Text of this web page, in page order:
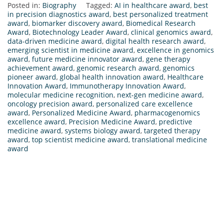
Posted in: Biography Tagged: AI in healthcare award, best
in precision diagnostics award, best personalized treatment
award, biomarker discovery award, Biomedical Research
Award, Biotechnology Leader Award, clinical genomics award,
data-driven medicine award, digital health research award,
emerging scientist in medicine award, excellence in genomics
award, future medicine innovator award, gene therapy
achievement award, genomic research award, genomics
pioneer award, global health innovation award, Healthcare
Innovation Award, Immunotherapy Innovation Award,
molecular medicine recognition, next-gen medicine award,
oncology precision award, personalized care excellence
award, Personalized Medicine Award, pharmacogenomics
excellence award, Precision Medicine Award, predictive
medicine award, systems biology award, targeted therapy
award, top scientist medicine award, translational medicine
award